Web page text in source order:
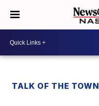
TALK OF THE TOWN